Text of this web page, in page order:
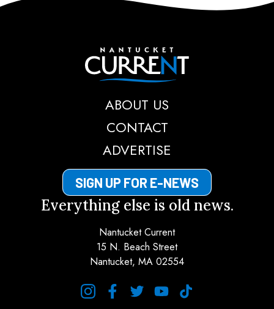
Nantucket Current
ABOUT US
CONTACT
ADVERTISE
SIGN UP FOR E-NEWS
Everything else is old news.
Nantucket Current
15 N. Beach Street
Nantucket, MA 02554